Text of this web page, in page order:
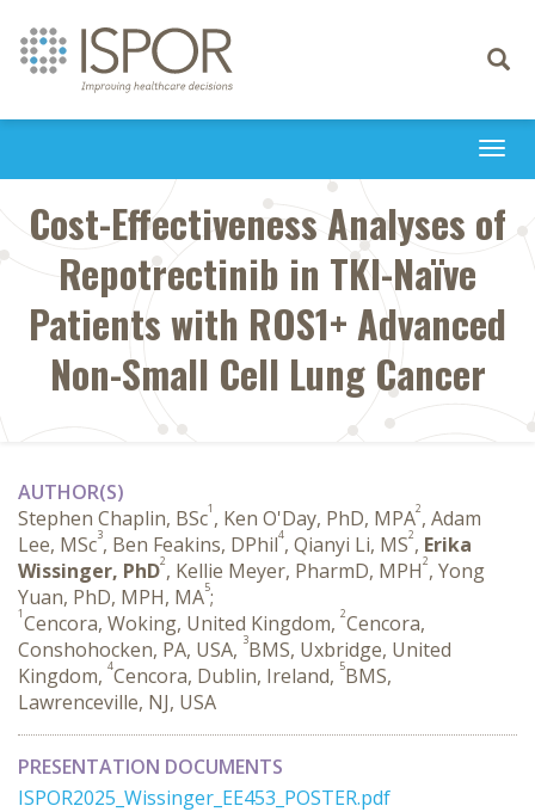
Toggle
Cost-Effectiveness Analyses of
Repotrectinib in TKI-Naïve
Patients with ROS1+ Advanced
Non-Small Cell Lung Cancer
AUTHOR(S)
Stephen Chaplin, BSc1 , Ken O'Day, PhD, MPA2, Adam
Lee, MSc3, Ben Feakins, DPhil4, Qianyi Li, MS2, Erika
Wissinger, PhD2, Kellie Meyer, PharmD, MPH2, Yong
Yuan, PhD, MPH, MA5;
1Cencora, Woking, United Kingdom, 2Cencora,
Conshohocken, PA, USA, 3BMS, Uxbridge, United
Kingdom, 4Cencora, Dublin, Ireland, 5BMS,
Lawrenceville, NJ, USA
PRESENTATION DOCUMENTS
ISPOR2025_Wissinger_EE453_POSTER.pdf